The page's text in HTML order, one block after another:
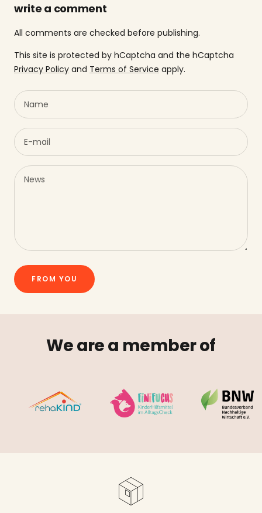
write a comment
All comments are checked before publishing.
This site is protected by hCaptcha and the hCaptcha
Privacy Policy and Terms of Service apply.
Name
E-mail
News
FROM YOU
We are a member of